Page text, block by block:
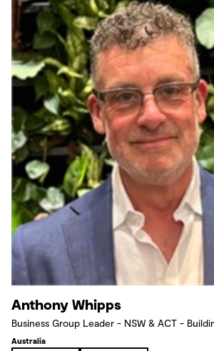
Anthony Whipps
Business Group Leader - NSW & ACT -
Australia